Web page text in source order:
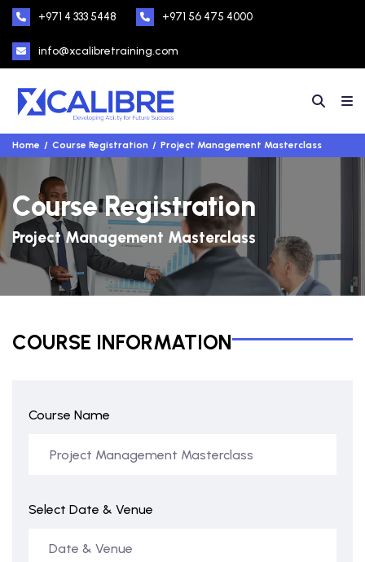
+971 4 333 5448 +971 56 475 4000
info@xcalibretraining.com
Home Course Registration Project Management Masterclass
Course Registration
Project Management Masterclass
COURSE INFORMATION
Course Name
Select Date & Venue